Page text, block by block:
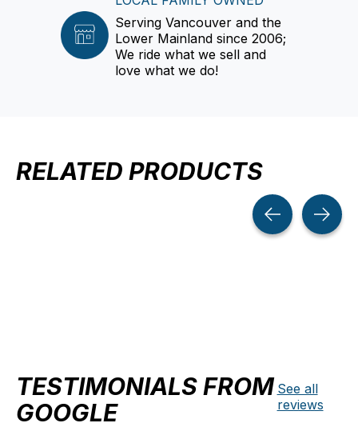
Serving Vancouver and the
Lower Mainland since 2006;
We ride what we sell and
love what we do!
RELATED PRODUCTS
TESTIMONIALS FROM
GOOGLE
See all
reviews